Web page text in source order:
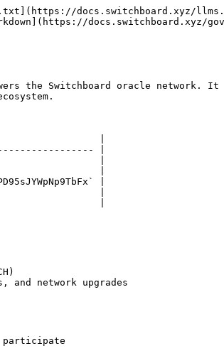
docs.switchboard.xyz/
docs.switchboard.xyz/
the Switchboard oracle
|
|
|
|
|
|
|
and network upgrades
participate